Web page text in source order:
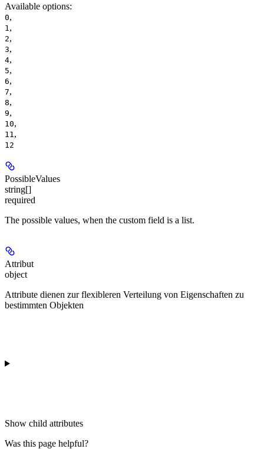
Available options:
0,
1 ,
2,
3,
4,
5,
6,
7,
8,
9,
10,
11 ,
12
PossibleValues
string[]
required
The possible values, when the custom field is a list.
Attribut
object
Attribute dienen zur flexibleren Verteilung von Eigenschaften zu
bestimmten Objekten
Show child attributes
Was this page helpful?